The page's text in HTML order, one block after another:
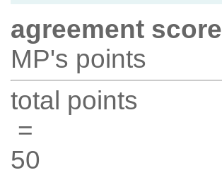
agreement score
MP's points
total points
=
50